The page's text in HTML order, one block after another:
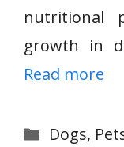
nutritional
growth in
Read more
Dogs,